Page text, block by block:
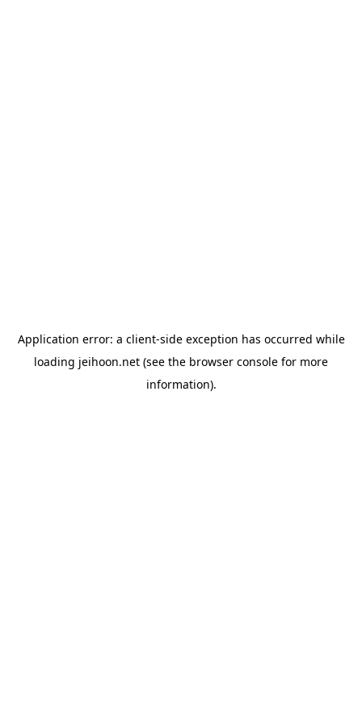
Application error: a client-side exception has occurred while
loading jeihoon.net (see the browser console for more
information).